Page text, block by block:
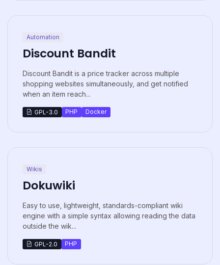
Automation
Discount Bandit
Discount Bandit is a price tracker across multiple
shopping websites simultaneously, and get notified
when an item reach...
GPL-3.0 PHP Docker
Wikis
Dokuwiki
Easy to use, lightweight, standards-compliant wiki
engine with a simple syntax allowing reading the data
outside the wik...
GPL-2.0 PHP